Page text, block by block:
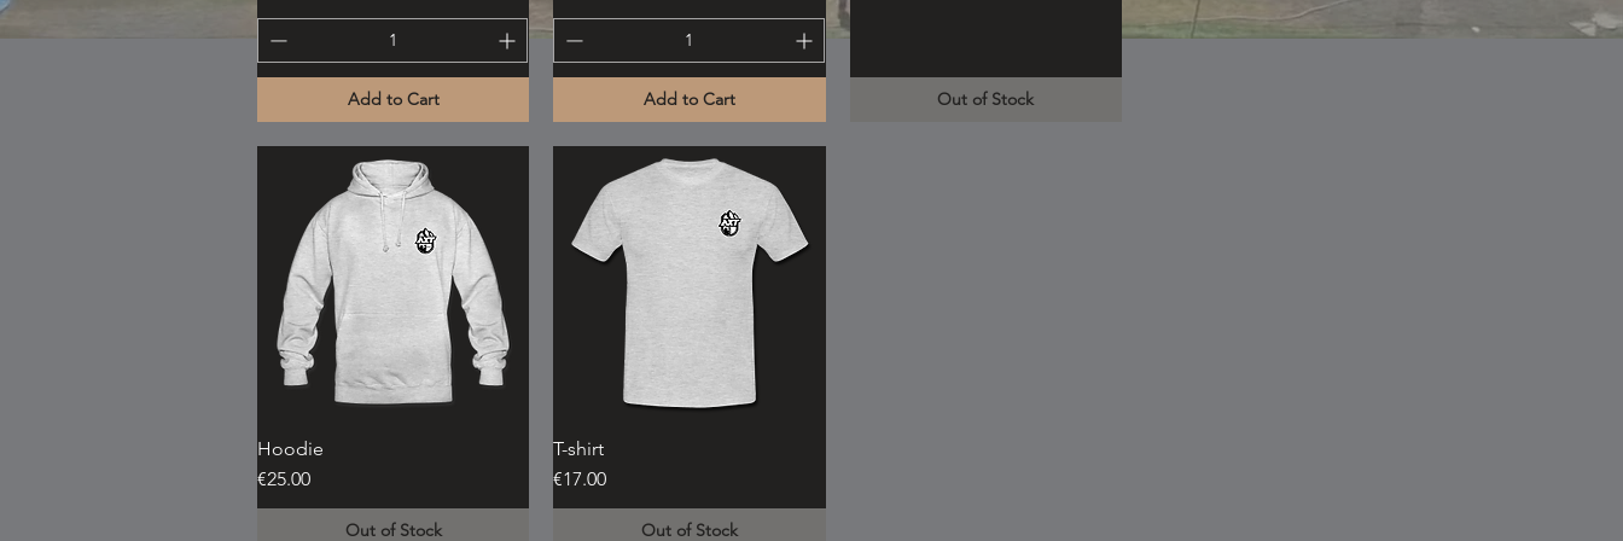
Add to Cart Add to Cart Out of Stock
Hoodie
Price
€25.00
Out of Stock
T-shirt
Price
€17.00
Out of Stock